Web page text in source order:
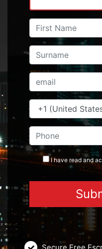
I have read and